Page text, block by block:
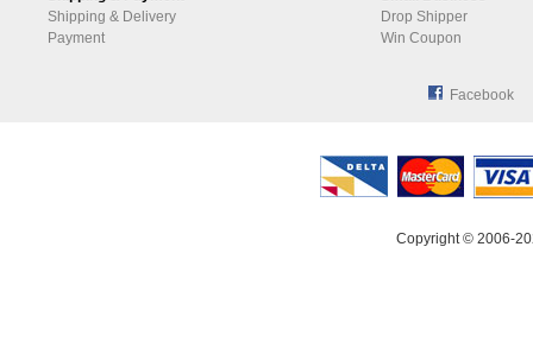
Shipping & Delivery
Payment
Drop Shipper
Win Coupon
Facebook
Copyright © 2006-